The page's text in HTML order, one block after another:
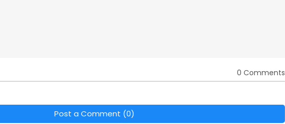
0 Comments
Post a Comment (0)